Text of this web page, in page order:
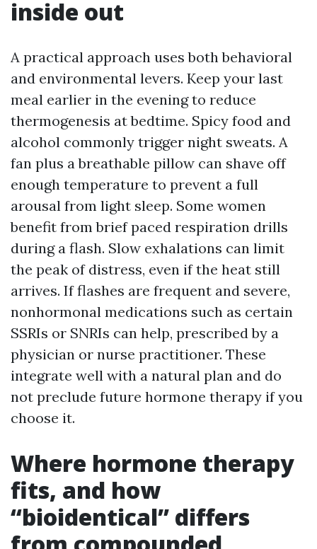
inside out
A practical approach uses both behavioral
and environmental levers. Keep your last
meal earlier in the evening to reduce
thermogenesis at bedtime. Spicy food and
alcohol commonly trigger night sweats. A
fan plus a breathable pillow can shave off
enough temperature to prevent a full
arousal from light sleep. Some women
benefit from brief paced respiration drills
during a flash. Slow exhalations can limit
the peak of distress, even if the heat still
arrives. If flashes are frequent and severe,
nonhormonal medications such as certain
SSRIs or SNRIs can help, prescribed by a
physician or nurse practitioner. These
integrate well with a natural plan and do
not preclude future hormone therapy if you
choose it.
Where hormone therapy
fits, and how
“bioidentical” differs